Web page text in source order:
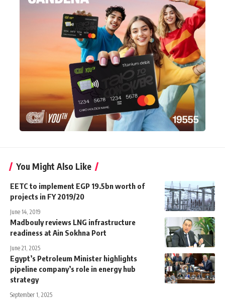
You Might Also Like
EETC to implement EGP 19.5bn worth of
projects in FY 2019/20
June 14, 2019
Madbouly reviews LNG infrastructure
readiness at Ain Sokhna Port
June 21, 2025
Egypt’s Petroleum Minister highlights
pipeline company’s role in energy hub
strategy
September 1, 2025